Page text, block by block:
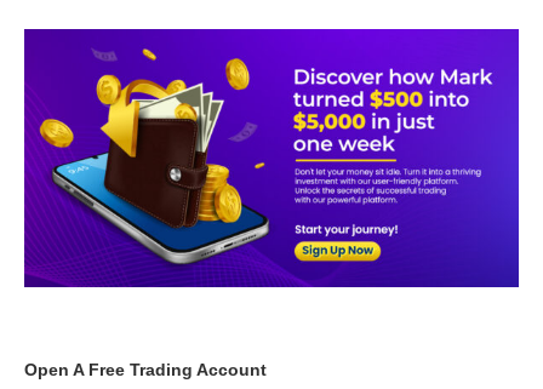
Open A Free Trading Account